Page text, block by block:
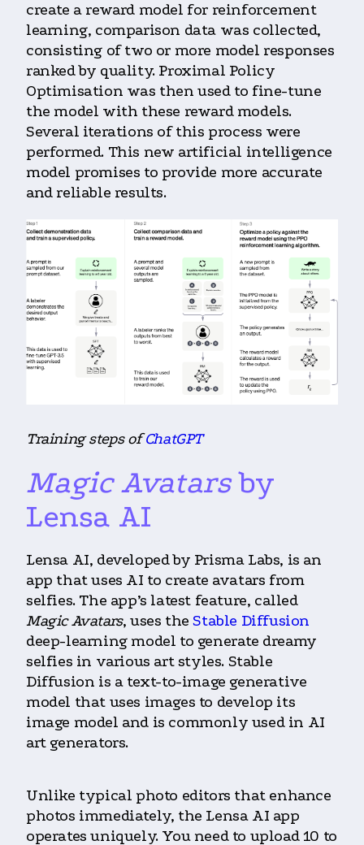
create a reward model for reinforcement
learning, comparison data was collected,
consisting of two or more model responses
ranked by quality. Proximal Policy
Optimisation was then used to fine-tune
the model with these reward models.
Several iterations of this process were
performed. This new artificial intelligence
model promises to provide more accurate
and reliable results.
Training steps ofChatGPT
Magic Avatarsby
Lensa AI
Lensa AI, developed by Prisma Labs, is an
app that uses AI to create avatars from
selfies. The app’s latest feature, called
Magic Avatars, uses theStable Diffusion
deep-learning model to generate dreamy
selfies in various art styles. Stable
Diffusion is a text-to-image generative
model that uses images to develop its
image model and is commonly used in AI
art generators.
Unlike typical photo editors that enhance
photos immediately, the Lensa AI app
operates uniquely. You need to upload 10 to